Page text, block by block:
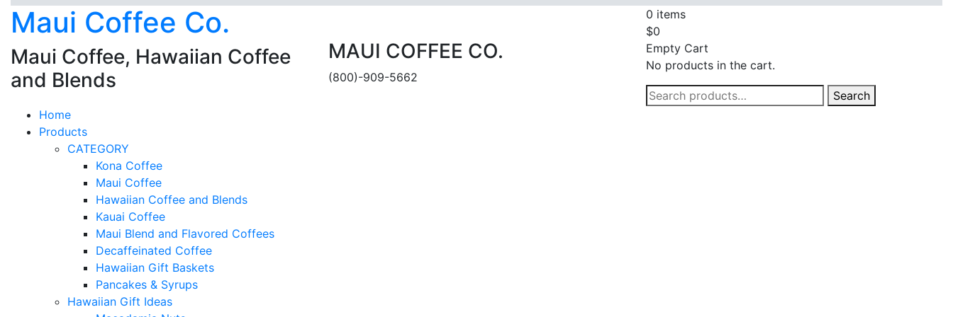
Maui Coffee Co.
Maui Coffee, Hawaiian Coffee
and Blends
MAUI COFFEE CO.
(800)-909-5662
0 items
$0
Empty Cart
No products in the cart.
Search
for:
Search
Home
Products
CATEGORY
Kona Coffee
Maui Coffee
Hawaiian Coffee and Blends
Kauai Coffee
Maui Blend and Flavored Coffees
Decaffeinated Coffee
Hawaiian Gift Baskets
Pancakes & Syrups
Hawaiian Gift Ideas